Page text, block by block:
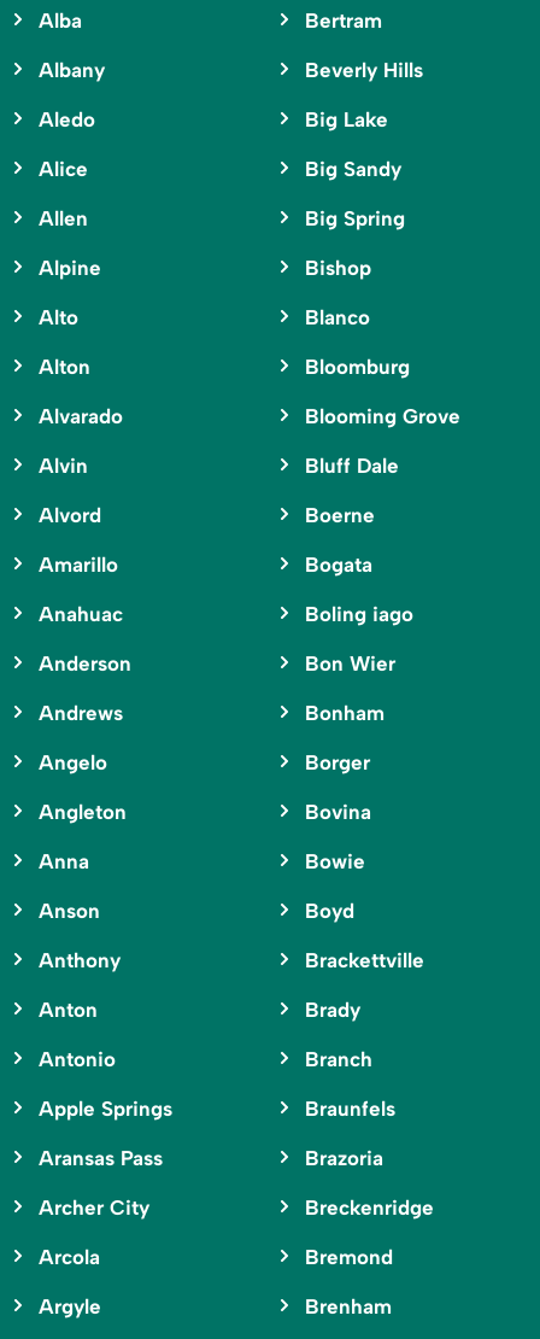
Alba
Albany
Aledo
Alice
Allen
Alpine
Alto
Alton
Alvarado
Alvin
Alvord
Amarillo
Anahuac
Anderson
Andrews
Angelo
Angleton
Anna
Anson
Anthony
Anton
Antonio
Apple Springs
Aransas Pass
Archer City
Arcola
Argyle
Bertram
Beverly Hills
Big Lake
Big Sandy
Big Spring
Bishop
Blanco
Bloomburg
Blooming Grove
Bluff Dale
Boerne
Bogata
Boling iago
Bon Wier
Bonham
Borger
Bovina
Bowie
Boyd
Brackettville
Brady
Branch
Braunfels
Brazoria
Breckenridge
Bremond
Brenham